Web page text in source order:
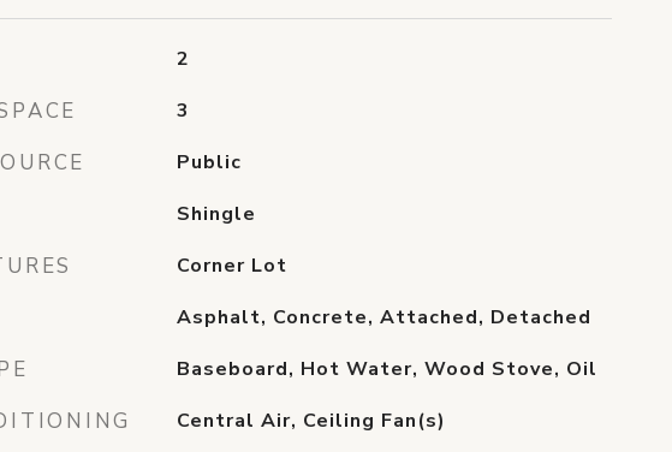
2
3
Public
Shingle
Corner Lot
Asphalt, Concrete, Attached, Detached
Baseboard, Hot Water, Wood Stove, Oil
Central Air, Ceiling Fan(s)